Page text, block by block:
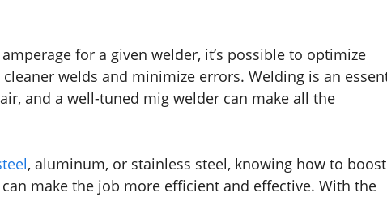
for a given welder, it’s possible to optimize
welds and minimize errors. Welding is an
and a well-tuned mig welder can make all the
, aluminum, or stainless steel, knowing how to boost
make the job more efficient and effective. With the